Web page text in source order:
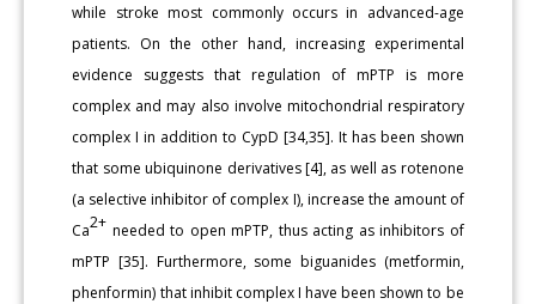
while stroke most commonly occurs in advanced-age
patients. On the other hand, increasing experimental
evidence suggests that regulation of mPTP is more
complex and may also involve mitochondrial respiratory
complex I in addition to CypD [34,35]. It has been shown
that some ubiquinone derivatives [4], as well as rotenone
(a selective inhibitor of complex I), increase the amount of
Ca2+ needed to open mPTP, thus acting as inhibitors of
mPTP [35]. Furthermore, some biguanides (metformin,
phenformin) that inhibit complex I have been shown to be